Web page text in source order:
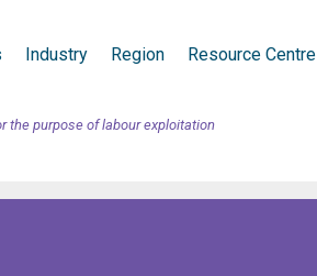
Industry Region Resource Centre
the purpose of labour exploitation